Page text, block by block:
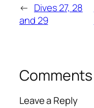
← Dives 27, 28
and 29
Comments
Leave a Reply